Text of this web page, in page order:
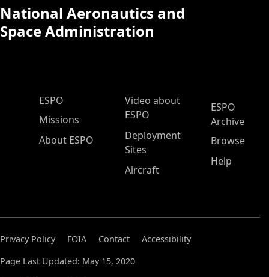
National Aeronautics and
Space Administration
ESPO Main Menu
ESPO
Missions
About ESPO
Video about
ESPO
Deployment
Sites
Aircraft
ESPO
Archive
Browse
Help
Privacy Policy FOIA Contact
Accessibility
Page Last Updated: May 15, 2020